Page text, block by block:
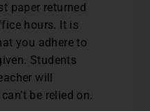
paper returned
hours. It is
you adhere to
Students
will
be relied on.